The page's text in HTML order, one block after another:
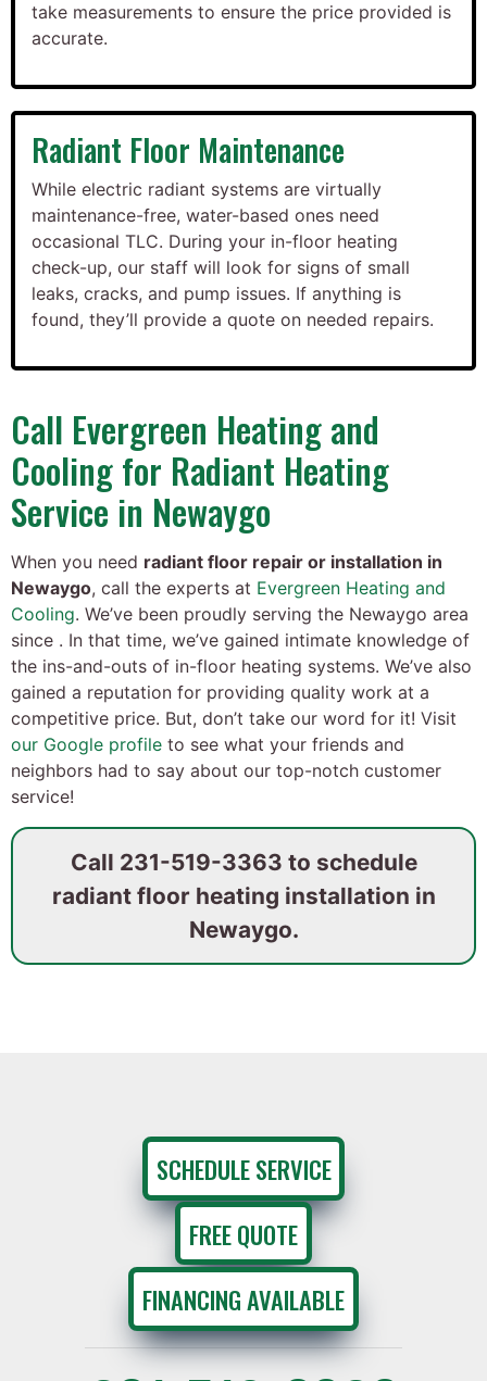
take measurements to ensure the price provided is
accurate.
Radiant Floor Maintenance
While electric radiant systems are virtually
maintenance-free, water-based ones need
occasional TLC. During your in-floor heating
check-up, our staff will look for signs of small
leaks, cracks, and pump issues. If anything is
found, they’ll provide a quote on needed repairs.
Call Evergreen Heating and
Cooling for Radiant Heating
Service in Newaygo
When you need radiant floor repair or installation in
Newaygo, call the experts at Evergreen Heating and
Cooling. We’ve been proudly serving the Newaygo area
since . In that time, we’ve gained intimate knowledge of
the ins-and-outs of in-floor heating systems. We’ve also
gained a reputation for providing quality work at a
competitive price. But, don’t take our word for it! Visit
our Google profile to see what your friends and
neighbors had to say about our top-notch customer
service!
Call 231-519-3363 to schedule
radiant floor heating installation in
Newaygo.
SCHEDULE SERVICE
FREE QUOTE
FINANCING AVAILABLE